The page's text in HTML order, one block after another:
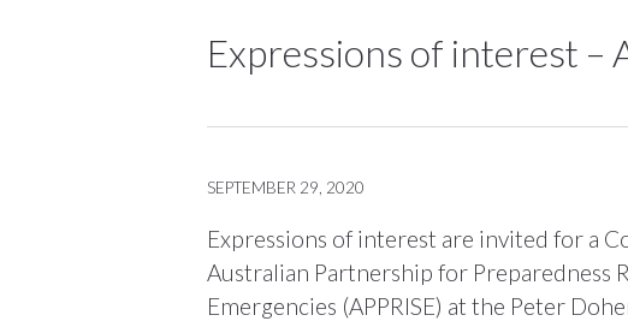
Expressions of interest –
SEPTEMBER 29, 2020
Expressions of interest are invited for a
Australian Partnership for Preparedness
Emergencies (APPRISE) at the Peter